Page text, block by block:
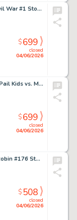
Gustavo Vazquez, What If? Civil War #1 Story Pages 17, 19, 21, 22 and 23 Original Art (Marvel Comics, 2007)
closed
04/06/2026
$699
Christopher Uminga, Garbage Pail Kids vs. Mad Balls #1 Cover Original Art (Dynamite Entertainment, 2022)
closed
04/06/2026
$699
Joe Bennett and Jack Jadson, Robin #176 Story Page 17 Original Art (DC Comics, 2008)
closed
04/06/2026
$508